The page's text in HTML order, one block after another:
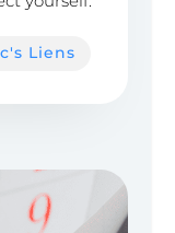
Liens